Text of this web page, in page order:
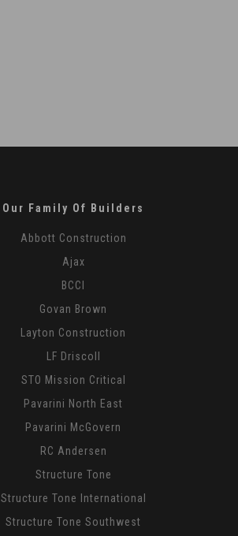
Our Family Of Builders
Abbott Construction
Ajax
BCCI
Govan Brown
Layton Construction
LF Driscoll
STO Mission Critical
Pavarini North East
Pavarini McGovern
RC Andersen
Structure Tone
Structure Tone International
Structure Tone Southwest